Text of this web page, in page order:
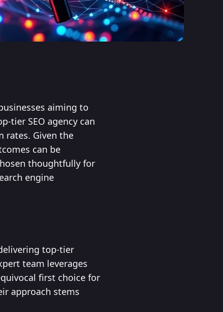
aiming to
tier SEO agency can
rates. Given the
can be
thoughtfully for
engine
top-tier
team leverages
first choice for
approach stems